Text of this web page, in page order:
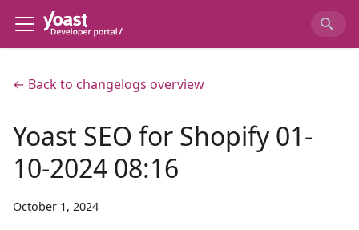
← Back to changelogs overview
Yoast SEO for Shopify 01-
10-2024 08:16
October 1, 2024